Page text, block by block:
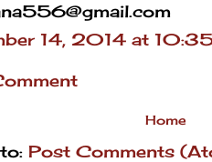
14, 2014 at
Home
Post Comments